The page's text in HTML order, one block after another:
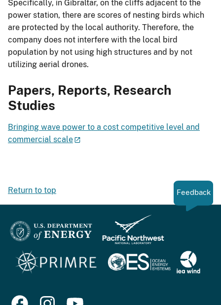
Specifically, in Gibraltar, on the cliffs adjacent to the
power station, there are scores of nesting birds which
are protected by the local authority. Therefore, the
company does not interfere with the local bird
population by not using high structures and by not
utilizing aerial drones.
Papers, Reports, Research
Studies
Bringing wave power to a cost competitive level and
commercial scale
Return to top Feedback